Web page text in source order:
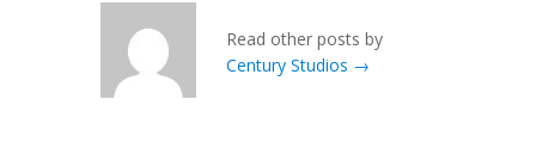
Read other posts by
Century Studios →